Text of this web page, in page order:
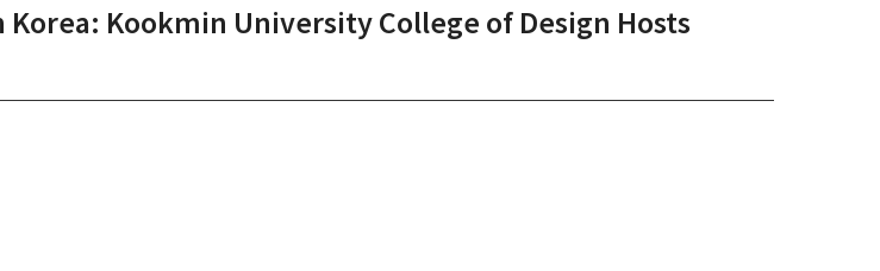
Kookmin University College of Design Hosts